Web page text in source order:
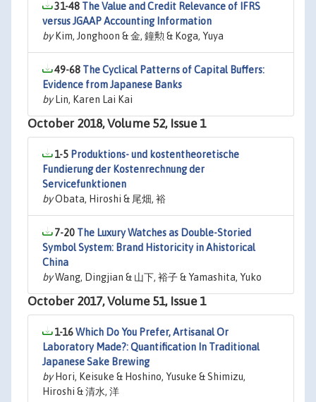
31-48 The Value and Credit Relevance of IFRS
versus JGAAP Accounting Information
byKim, Jonghoon & 金, 鐘勲 & Koga, Yuya
49-68 The Cyclical Patterns of Capital Buffers:
Evidence from Japanese Banks
byLin, Karen Lai Kai
October 2018, Volume 52, Issue 1
1-5 Produktions- und kostentheoretische
Fundierung der Kostenrechnung der
Servicefunktionen
byObata, Hiroshi & 尾畑, 裕
7-20 The Luxury Watches as Double-Storied
Symbol System: Brand Historicity in Ahistorical
China
byWang, Dingjian & 山下, 裕子 & Yamashita, Yuko
October 2017, Volume 51, Issue 1
1-16Which Do You Prefer, Artisanal Or
Laboratory Made?: Quantification In Traditional
Japanese Sake Brewing
byHori, Keisuke & Hoshino, Yusuke & Shimizu,
Hiroshi & 清水, 洋